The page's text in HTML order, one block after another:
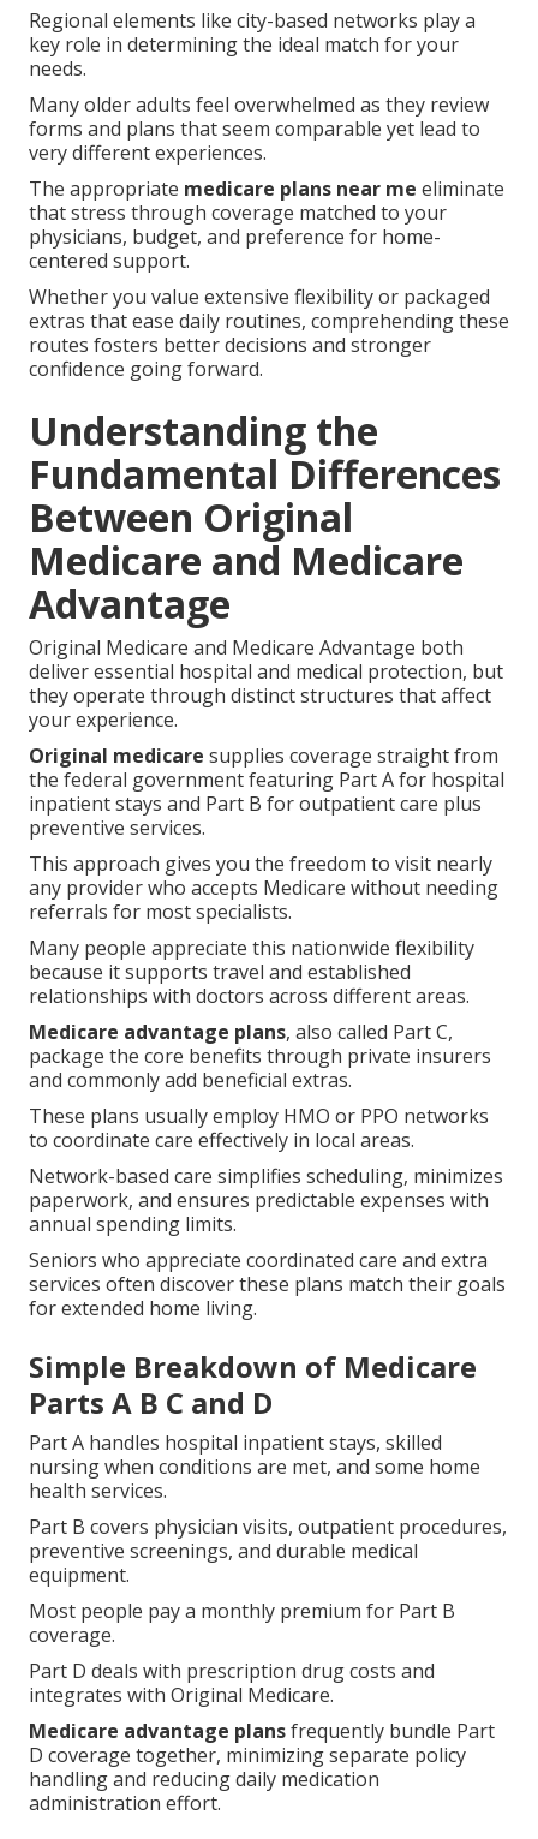
Regional elements like city-based networks play a
key role in determining the ideal match for your
needs.
Many older adults feel overwhelmed as they review
forms and plans that seem comparable yet lead to
very different experiences.
The appropriate medicare plans near me eliminate
that stress through coverage matched to your
physicians, budget, and preference for home-
centered support.
Whether you value extensive flexibility or packaged
extras that ease daily routines, comprehending these
routes fosters better decisions and stronger
confidence going forward.
Understanding the
Fundamental Differences
Between Original
Medicare and Medicare
Advantage
Original Medicare and Medicare Advantage both
deliver essential hospital and medical protection, but
they operate through distinct structures that affect
your experience.
Original medicare supplies coverage straight from
the federal government featuring Part A for hospital
inpatient stays and Part B for outpatient care plus
preventive services.
This approach gives you the freedom to visit nearly
any provider who accepts Medicare without needing
referrals for most specialists.
Many people appreciate this nationwide flexibility
because it supports travel and established
relationships with doctors across different areas.
Medicare advantage plans, also called Part C,
package the core benefits through private insurers
and commonly add beneficial extras.
These plans usually employ HMO or PPO networks
to coordinate care effectively in local areas.
Network-based care simplifies scheduling, minimizes
paperwork, and ensures predictable expenses with
annual spending limits.
Seniors who appreciate coordinated care and extra
services often discover these plans match their goals
for extended home living.
Simple Breakdown of Medicare
Parts A B C and D
Part A handles hospital inpatient stays, skilled
nursing when conditions are met, and some home
health services.
Part B covers physician visits, outpatient procedures,
preventive screenings, and durable medical
equipment.
Most people pay a monthly premium for Part B
coverage.
Part D deals with prescription drug costs and
integrates with Original Medicare.
Medicare advantage plansfrequently bundle Part
D coverage together, minimizing separate policy
handling and reducing daily medication
administration effort.